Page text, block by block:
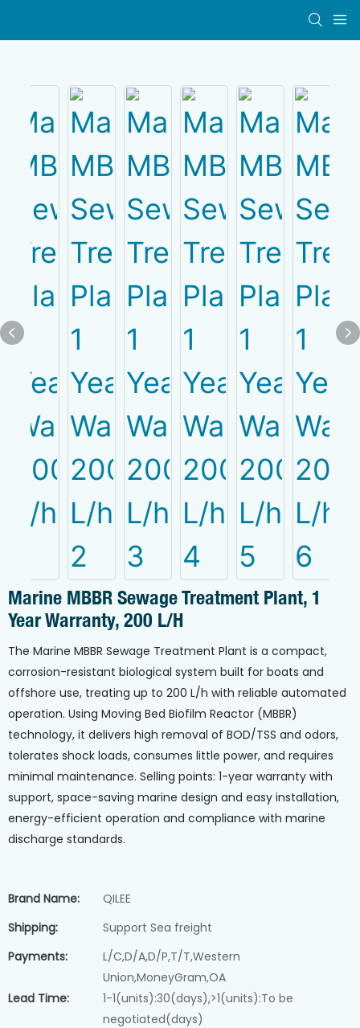
Marine MBBR Sewage Treatment Plant, 1
Year Warranty, 200 L/h
The Marine MBBR Sewage Treatment Plant is a compact,
corrosion-resistant biological system built for boats and
offshore use, treating up to 200 L/h with reliable automated
operation. Using Moving Bed Biofilm Reactor (MBBR)
technology, it delivers high removal of BOD/TSS and odors,
tolerates shock loads, consumes little power, and requires
minimal maintenance. Selling points: 1-year warranty with
support, space-saving marine design and easy installation,
energy-efficient operation and compliance with marine
discharge standards.
Brand Name:
QILEE
Shipping:
Support Sea freight
Payments:
L/C,D/A,D/P,T/T,Western
Union,MoneyGram,OA
Lead Time:
1-1(units):30(days),>1(units):To be
negotiated(days)